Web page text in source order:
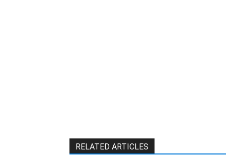
RELATED ARTICLES